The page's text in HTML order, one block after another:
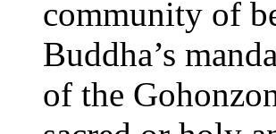
community of
Buddha’s
of the